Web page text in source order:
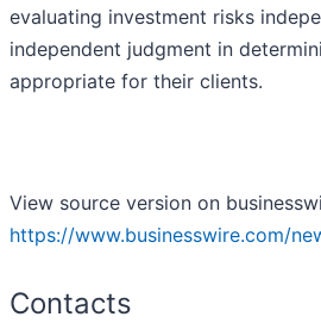
evaluating investment risks
independent judgment in
appropriate for their clients.
View source version on
https://www.businesswire.com/
Contacts